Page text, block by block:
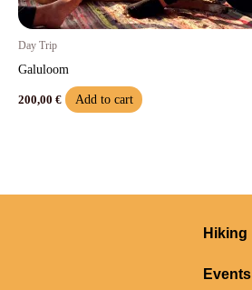
Day Trip
Galuloom
200,00 € Add to cart
Hiking
Events